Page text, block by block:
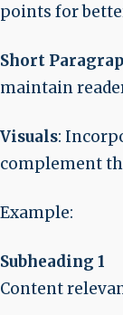
points for
Short
maintain
Visuals:
complement
Example:
Subheading 1
Content